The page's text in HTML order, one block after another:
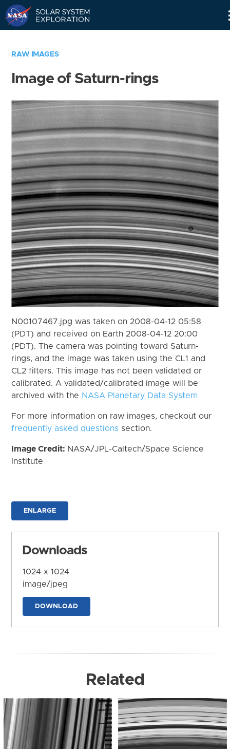
RAW IMAGES
Image of Saturn-rings
N00107467.jpg was taken on 2008-04-12 05:58
(PDT) and received on Earth 2008-04-12 20:00
(PDT). The camera was pointing toward Saturn-
rings, and the image was taken using the CL1 and
CL2 filters. This image has not been validated or
calibrated. A validated/calibrated image will be
archived with the NASA Planetary Data System
For more information on raw images, checkout our
frequently asked questions section.
Image Credit: NASA/JPL-Caltech/Space Science
Institute
ENLARGE
Downloads
1024 x 1024
image/jpeg
DOWNLOAD
Related